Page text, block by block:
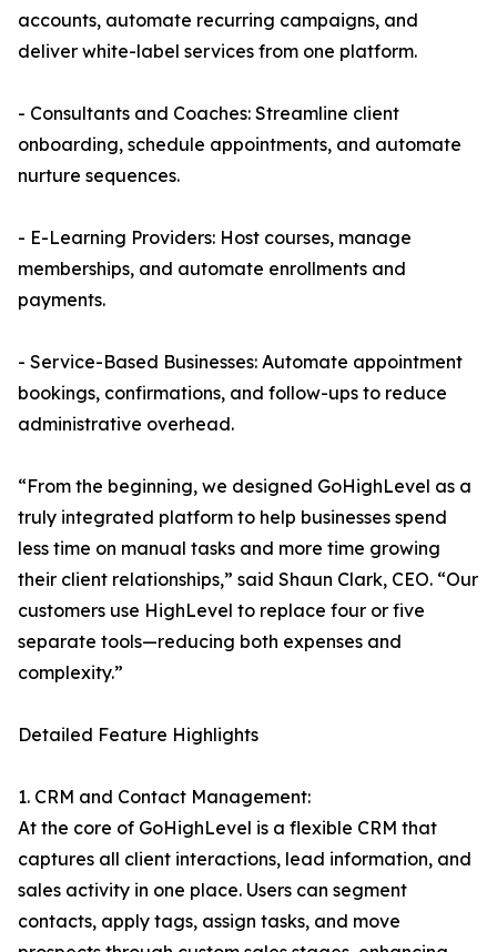
accounts, automate recurring campaigns, and
deliver white-label services from one platform.
- Consultants and Coaches: Streamline client
onboarding, schedule appointments, and automate
nurture sequences.
- E-Learning Providers: Host courses, manage
memberships, and automate enrollments and
payments.
- Service-Based Businesses: Automate appointment
bookings, confirmations, and follow-ups to reduce
administrative overhead.
“From the beginning, we designed GoHighLevel as a
truly integrated platform to help businesses spend
less time on manual tasks and more time growing
their client relationships,” said Shaun Clark, CEO. “Our
customers use HighLevel to replace four or five
separate tools—reducing both expenses and
complexity.”
Detailed Feature Highlights
1. CRM and Contact Management:
At the core of GoHighLevel is a flexible CRM that
captures all client interactions, lead information, and
sales activity in one place. Users can segment
contacts, apply tags, assign tasks, and move